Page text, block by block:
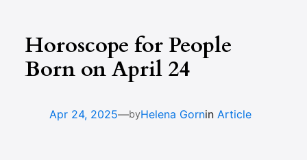
Horoscope for People
Born on April 24
Apr 24, 2025—byHelena Gornin Article